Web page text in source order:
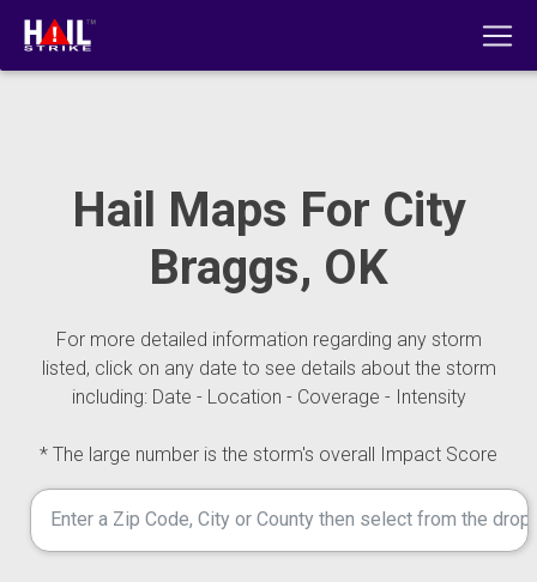
Hail Maps For City
Braggs, OK
For more detailed information regarding any storm
listed, click on any date to see details about the storm
including: Date - Location - Coverage - Intensity
* The large number is the storm's overall Impact Score